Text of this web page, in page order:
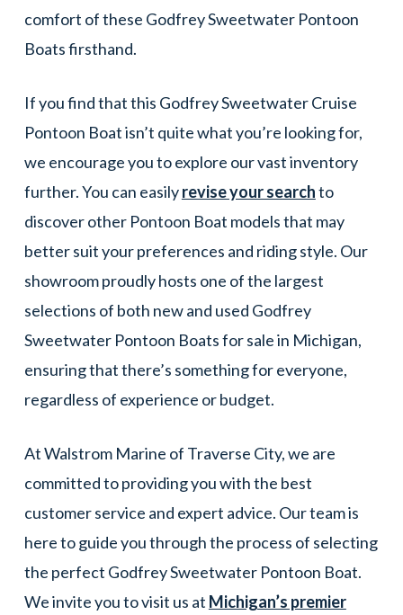
comfort of these Godfrey Sweetwater Pontoon
Boats firsthand.
If you find that this Godfrey Sweetwater Cruise
Pontoon Boat isn’t quite what you’re looking for,
we encourage you to explore our vast inventory
further. You can easilyrevise your searchto
discover other Pontoon Boat models that may
better suit your preferences and riding style. Our
showroom proudly hosts one of the largest
selections of both new and used Godfrey
Sweetwater Pontoon Boats for sale in Michigan,
ensuring that there’s something for everyone,
regardless of experience or budget.
At Walstrom Marine of Traverse City, we are
committed to providing you with the best
customer service and expert advice. Our team is
here to guide you through the process of selecting
the perfect Godfrey Sweetwater Pontoon Boat.
We invite you to visit us at Michigan’s premier